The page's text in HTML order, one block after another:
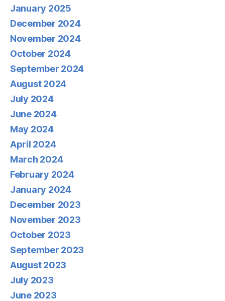
January 2025
December 2024
November 2024
October 2024
September 2024
August 2024
July 2024
June 2024
May 2024
April 2024
March 2024
February 2024
January 2024
December 2023
November 2023
October 2023
September 2023
August 2023
July 2023
June 2023